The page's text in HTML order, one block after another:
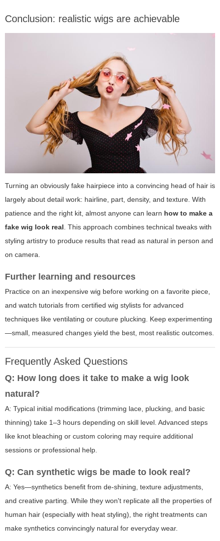
Conclusion: realistic wigs are achievable
Turning an obviously fake hairpiece into a convincing head of hair is
largely about detail work: hairline, part, density, and texture. With
patience and the right kit, almost anyone can learn how to make a
fake wig look real . This approach combines technical tweaks with
styling artistry to produce results that read as natural in person and
on camera.
Further learning and resources
Practice on an inexpensive wig before working on a favorite piece,
and watch tutorials from certified wig stylists for advanced
techniques like ventilating or couture plucking. Keep experimenting
—small, measured changes yield the best, most realistic outcomes.
Frequently Asked Questions
Q: How long does it take to make a wig look
natural?
A: Typical initial modifications (trimming lace, plucking, and basic
thinning) take 1–3 hours depending on skill level. Advanced steps
like knot bleaching or custom coloring may require additional
sessions or professional help.
Q: Can synthetic wigs be made to look real?
A: Yes—synthetics benefit from de-shining, texture adjustments,
and creative parting. While they won't replicate all the properties of
human hair (especially with heat styling), the right treatments can
make synthetics convincingly natural for everyday wear.